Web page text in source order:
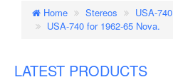
Home Stereos
USA-740
USA-740 for 1962-65 Nova.
LATEST PRODUCTS